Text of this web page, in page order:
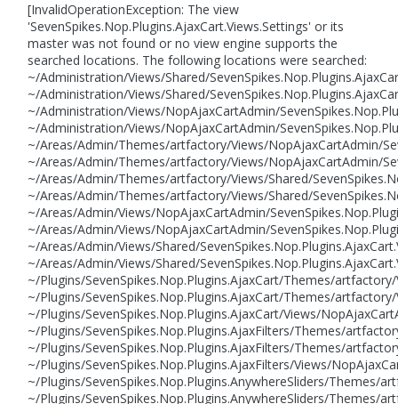
[InvalidOperationException: The view
'SevenSpikes.Nop.Plugins.AjaxCart.Views.Settings' or its
master was not found or no view engine supports the
searched locations. The following locations were searched:
~/Administration/Views/Shared/
~/Administration/Views/Shared/
~/Administration/Views/NopAjaxCartAdmin/
~/Administration/Views/NopAjaxCartAdmin/
~/Areas/Admin/Themes/artfactory/Views/NopAjaxCartAdmin/
~/Areas/Admin/Themes/artfactory/Views/NopAjaxCartAdmin/
~/Areas/Admin/Themes/artfactory/Views/Shared/
~/Areas/Admin/Themes/artfactory/Views/Shared/
~/Areas/Admin/Views/NopAjaxCartAdmin/
~/Areas/Admin/Views/NopAjaxCartAdmin/
~/Areas/Admin/Views/Shared/
~/Areas/Admin/Views/Shared/
~/Plugins/SevenSpikes.Nop.Plugins.AjaxCart/Themes/
~/Plugins/SevenSpikes.Nop.Plugins.AjaxCart/Themes/
~/Plugins/SevenSpikes.Nop.Plugins.AjaxCart/Views/
~/Plugins/SevenSpikes.Nop.Plugins.AjaxFilters/Themes/
~/Plugins/SevenSpikes.Nop.Plugins.AjaxFilters/Themes/
~/Plugins/SevenSpikes.Nop.Plugins.AjaxFilters/Views/
~/Plugins/SevenSpikes.Nop.Plugins.AnywhereSliders/Themes/
~/Plugins/SevenSpikes.Nop.Plugins.AnywhereSliders/Themes/